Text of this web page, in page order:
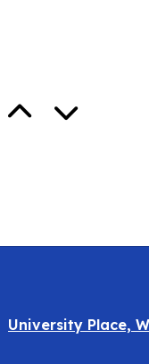
University Place,